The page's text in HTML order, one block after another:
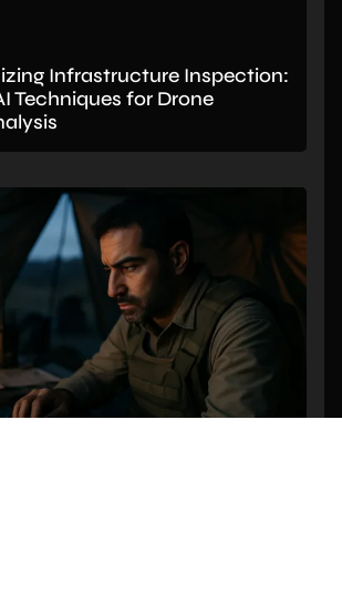
Infrastructure Inspection:
Techniques for Drone